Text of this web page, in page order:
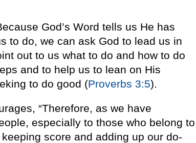
God’s Word tells us He has
to do, we can ask God to lead us in
out to us what to do and how to do
and to help us to lean on His
to do good (Proverbs 3:5).
“Therefore, as we have
especially to those who belong to
score and adding up our do-